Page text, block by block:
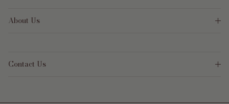
About Us
Contact Us